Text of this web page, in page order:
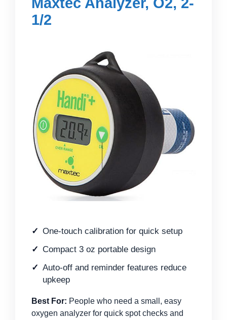
1/2
One-touch calibration for quick setup
Compact 3 oz portable design
Auto-off and reminder features reduce
upkeep
Best For: People who need a small, easy
oxygen analyzer for quick spot checks and